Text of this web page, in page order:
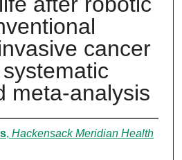
cancer
meta-analysis
, Hackensack Meridian Health